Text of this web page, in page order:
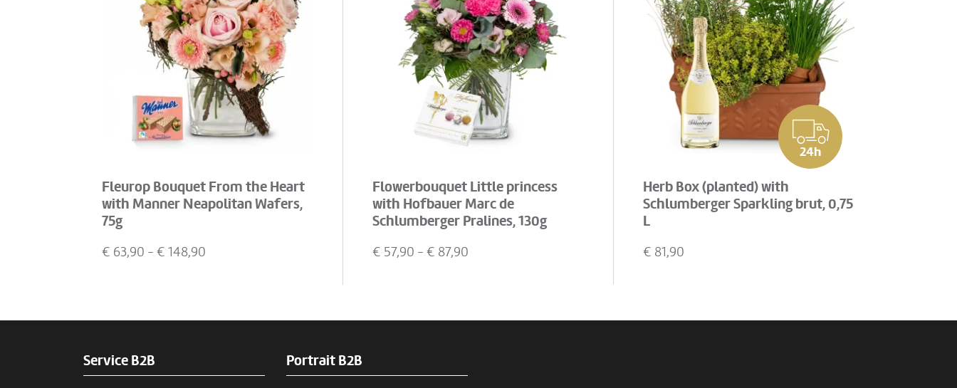
Fleurop Bouquet From the Heart
with Manner Neapolitan Wafers,
75g
€ 63,90 - € 148,90
Flowerbouquet Little princess
with Hofbauer Marc de
Schlumberger Pralines, 130g
€ 57,90 - € 87,90
24h
Herb Box (planted) with
Schlumberger Sparkling brut, 0,75
L
€ 81,90
Service B2B Portrait B2B